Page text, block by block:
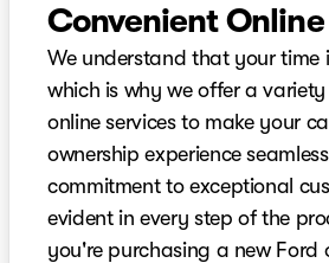
Convenient
We understand that your time
which is why we offer a
online services to make your
ownership experience
commitment to exceptional
evident in every step of the
you're purchasing a new Ford